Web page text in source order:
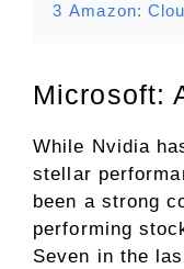
3 Amazon:
Microsoft:
While Nvidia
stellar
been a strong
performing
Seven in the